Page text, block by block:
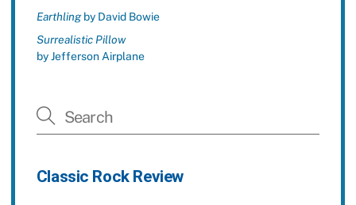
Earthlingby David Bowie
Surrealistic Pillow
by Jefferson Airplane
Classic Rock Review